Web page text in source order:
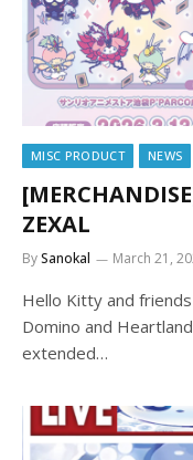
MISC PRODUCT NEWS
ZEXAL
BySanokal March 21,
Hello Kitty and
Domino and
extended…